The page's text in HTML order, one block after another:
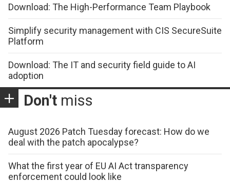
Download: The High-Performance Team Playbook
Simplify security management with CIS SecureSuite
Platform
Download: The IT and security field guide to AI
adoption
Don't miss
August 2026 Patch Tuesday forecast: How do we
deal with the patch apocalypse?
What the first year of EU AI Act transparency
enforcement could look like